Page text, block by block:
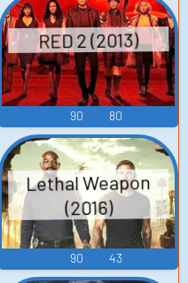
RED 2 (2013)
90 80
Lethal Weapon
(2016)
90 43